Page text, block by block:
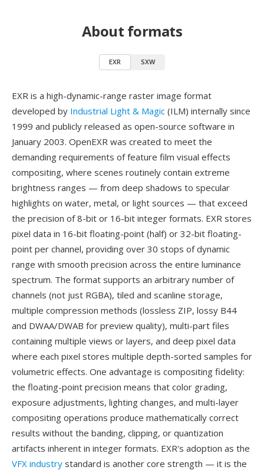
About formats
EXR SXW
EXR is a high-dynamic-range raster image format
developed by Industrial Light & Magic (ILM) internally since
1999 and publicly released as open-source software in
January 2003. OpenEXR was created to meet the
demanding requirements of feature film visual effects
compositing, where scenes routinely contain extreme
brightness ranges — from deep shadows to specular
highlights on water, metal, or light sources — that exceed
the precision of 8-bit or 16-bit integer formats. EXR stores
pixel data in 16-bit floating-point (half) or 32-bit floating-
point per channel, providing over 30 stops of dynamic
range with smooth precision across the entire luminance
spectrum. The format supports an arbitrary number of
channels (not just RGBA), tiled and scanline storage,
multiple compression methods (lossless ZIP, lossy B44
and DWAA/DWAB for preview quality), multi-part files
containing multiple views or layers, and deep pixel data
where each pixel stores multiple depth-sorted samples for
volumetric effects. One advantage is compositing fidelity:
the floating-point precision means that color grading,
exposure adjustments, lighting changes, and multi-layer
compositing operations produce mathematically correct
results without the banding, clipping, or quantization
artifacts inherent in integer formats. EXR's adoption as the
VFX industry standard is another core strength — it is the